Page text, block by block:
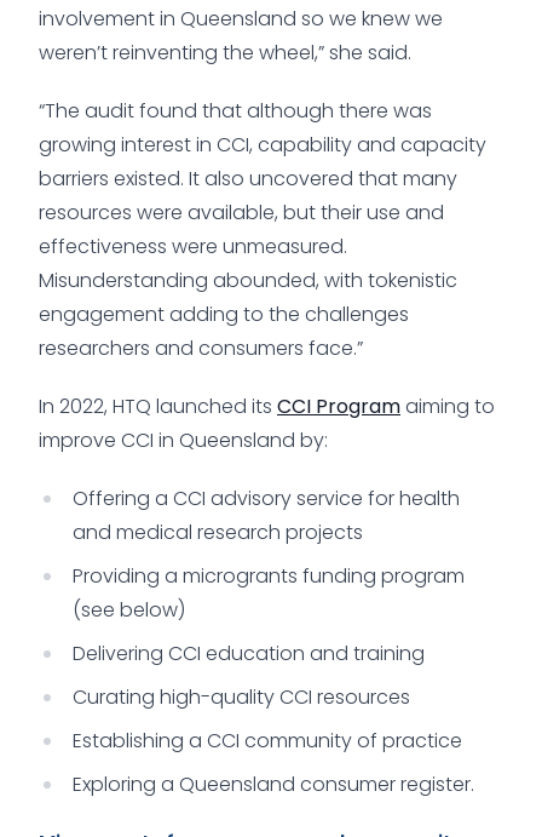
involvement in Queensland so we knew we
weren’t reinventing the wheel,” she said.
“The audit found that although there was
growing interest in CCI, capability and capacity
barriers existed. It also uncovered that many
resources were available, but their use and
effectiveness were unmeasured.
Misunderstanding abounded, with tokenistic
engagement adding to the challenges
researchers and consumers face.”
In 2022, HTQ launched its CCI Programaiming to
improve CCI in Queensland by:
Offering a CCI advisory service for health
and medical research projects
Providing a microgrants funding program
(see below)
Delivering CCI education and training
Curating high-quality CCI resources
Establishing a CCI community of practice
Exploring a Queensland consumer register.